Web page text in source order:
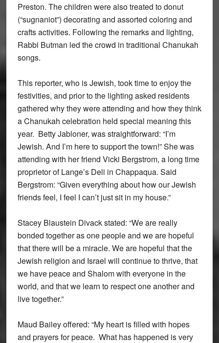
Preston. The children were also treated to donut
(“sugnaniot”) decorating and assorted coloring and
crafts activities. Following the remarks and lighting,
Rabbi Butman led the crowd in traditional Chanukah
songs.
This reporter, who is Jewish, took time to enjoy the
festivities, and prior to the lighting asked residents
gathered why they were attending and how they think
a Chanukah celebration held special meaning this
year. Betty Jabloner, was straightforward: “I’m
Jewish. And I’m here to support the town!” She was
attending with her friend Vicki Bergstrom, a long time
proprietor of Lange’s Deli in Chappaqua. Said
Bergstrom: “Given everything about how our Jewish
friends feel, I feel I can’t just sit in my house.”
Stacey Blaustein Divack stated: “We are really
bonded together as one people and we are hopeful
that there will be a miracle. We are hopeful that the
Jewish religion and Israel will continue to thrive, that
we have peace and Shalom with everyone in the
world, and that we learn to respect one another and
live together.”
Maud Bailey offered: “My heart is filled with hopes
and prayers for peace. What has happened is very